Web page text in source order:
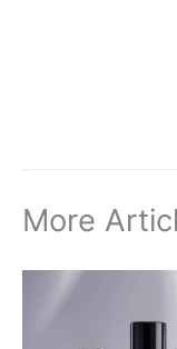
More